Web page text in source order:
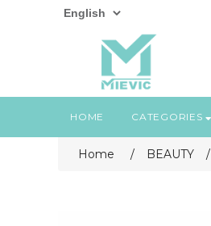
HOME CATEGORIES
Home / BEAUTY /